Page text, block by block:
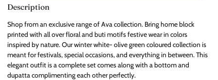
Description
Shop from an exclusive range of Ava collection. Bring home block
printed with all over floral and buti motifs festive wear in colors
inspired by nature. Our winter white- olive green coloured collection is
meant for festivals, special occasions, and everything in between. This
elegant outfit is a complete set comes along with a bottom and
dupatta complimenting each other perfectly.